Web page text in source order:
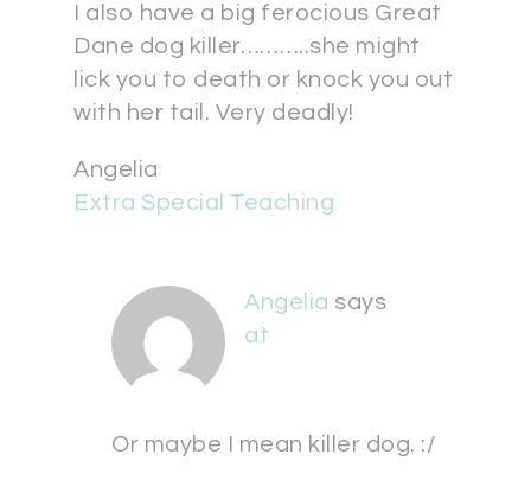
I also have a big ferocious Great
Dane dog killer………..she might
lick you to death or knock you out
with her tail. Very deadly!
Angelia
Extra Special Teaching
Angelia says
at
Or maybe I mean killer dog. :/